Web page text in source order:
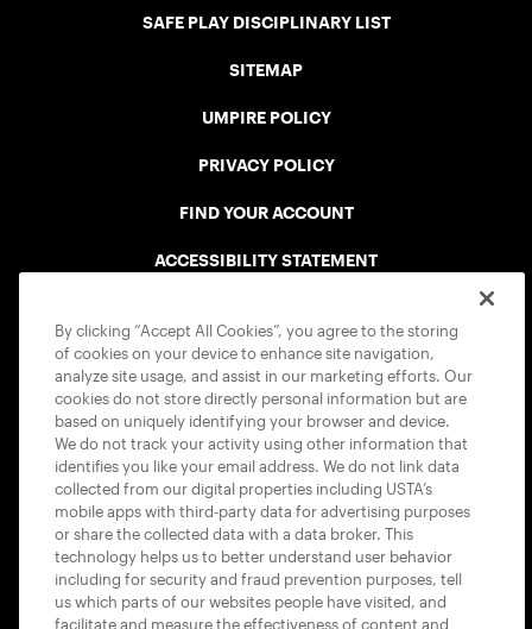
SAFE PLAY DISCIPLINARY LIST
SITEMAP
UMPIRE POLICY
PRIVACY POLICY
FIND YOUR ACCOUNT
ACCESSIBILITY STATEMENT
USTA APPS
By clicking “Accept All Cookies”, you agree to the storing
of cookies on your device to enhance site navigation,
analyze site usage, and assist in our marketing efforts. Our
cookies do not store directly personal information but are
based on uniquely identifying your browser and device.
We do not track your activity using other information that
identifies you like your email address. We do not link data
collected from our digital properties including USTA’s
mobile apps with third-party data for advertising purposes
or share the collected data with a data broker. This
technology helps us to better understand user behavior
including for security and fraud prevention purposes, tell
us which parts of our websites people have visited, and
facilitate and measure the effectiveness of content and